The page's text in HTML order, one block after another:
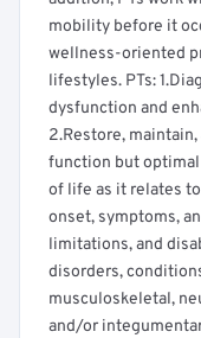
mobility before it
wellness-oriented
lifestyles. PTs:
dysfunction and
2.Restore,
function but
of life as it relates
onset, symptoms,
limitations, and
disorders,
musculoskeletal,
and/or